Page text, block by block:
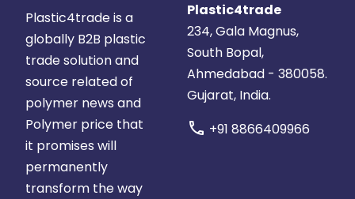
Plastic4trade is a
globally B2B plastic
trade solution and
source related of
polymer news and
Polymer price that
it promises will
permanently
transform the way
Plastic4trade
234, Gala Magnus,
South Bopal,
Ahmedabad - 380058.
Gujarat, India.
call +91 8866409966